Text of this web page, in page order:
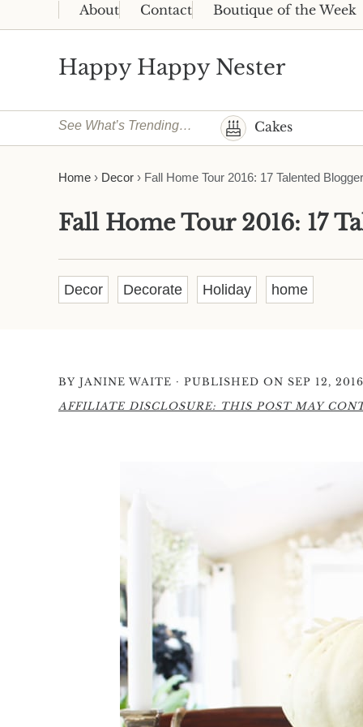
Skip to main content
Skip to header right navigation
Skip to site footer
About Contact Boutique of the Week
Happy Happy Nester
See What’s Trending… Cakes
Home › Decor › Fall Home Tour 2016: 17 Talented
Fall Home Tour 2016: 17
Decor Decorate Holiday home
BY JANINE WAITE · PUBLISHED ON SEP 12, 2016
AFFILIATE DISCLOSURE: THIS POST MAY